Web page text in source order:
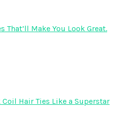
That’ll Make You Look Great.
Coil Hair Ties Like a Superstar